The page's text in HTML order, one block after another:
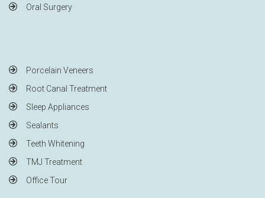
Oral Surgery
Porcelain Veneers
Root Canal Treatment
Sleep Appliances
Sealants
Teeth Whitening
TMJ Treatment
Office Tour